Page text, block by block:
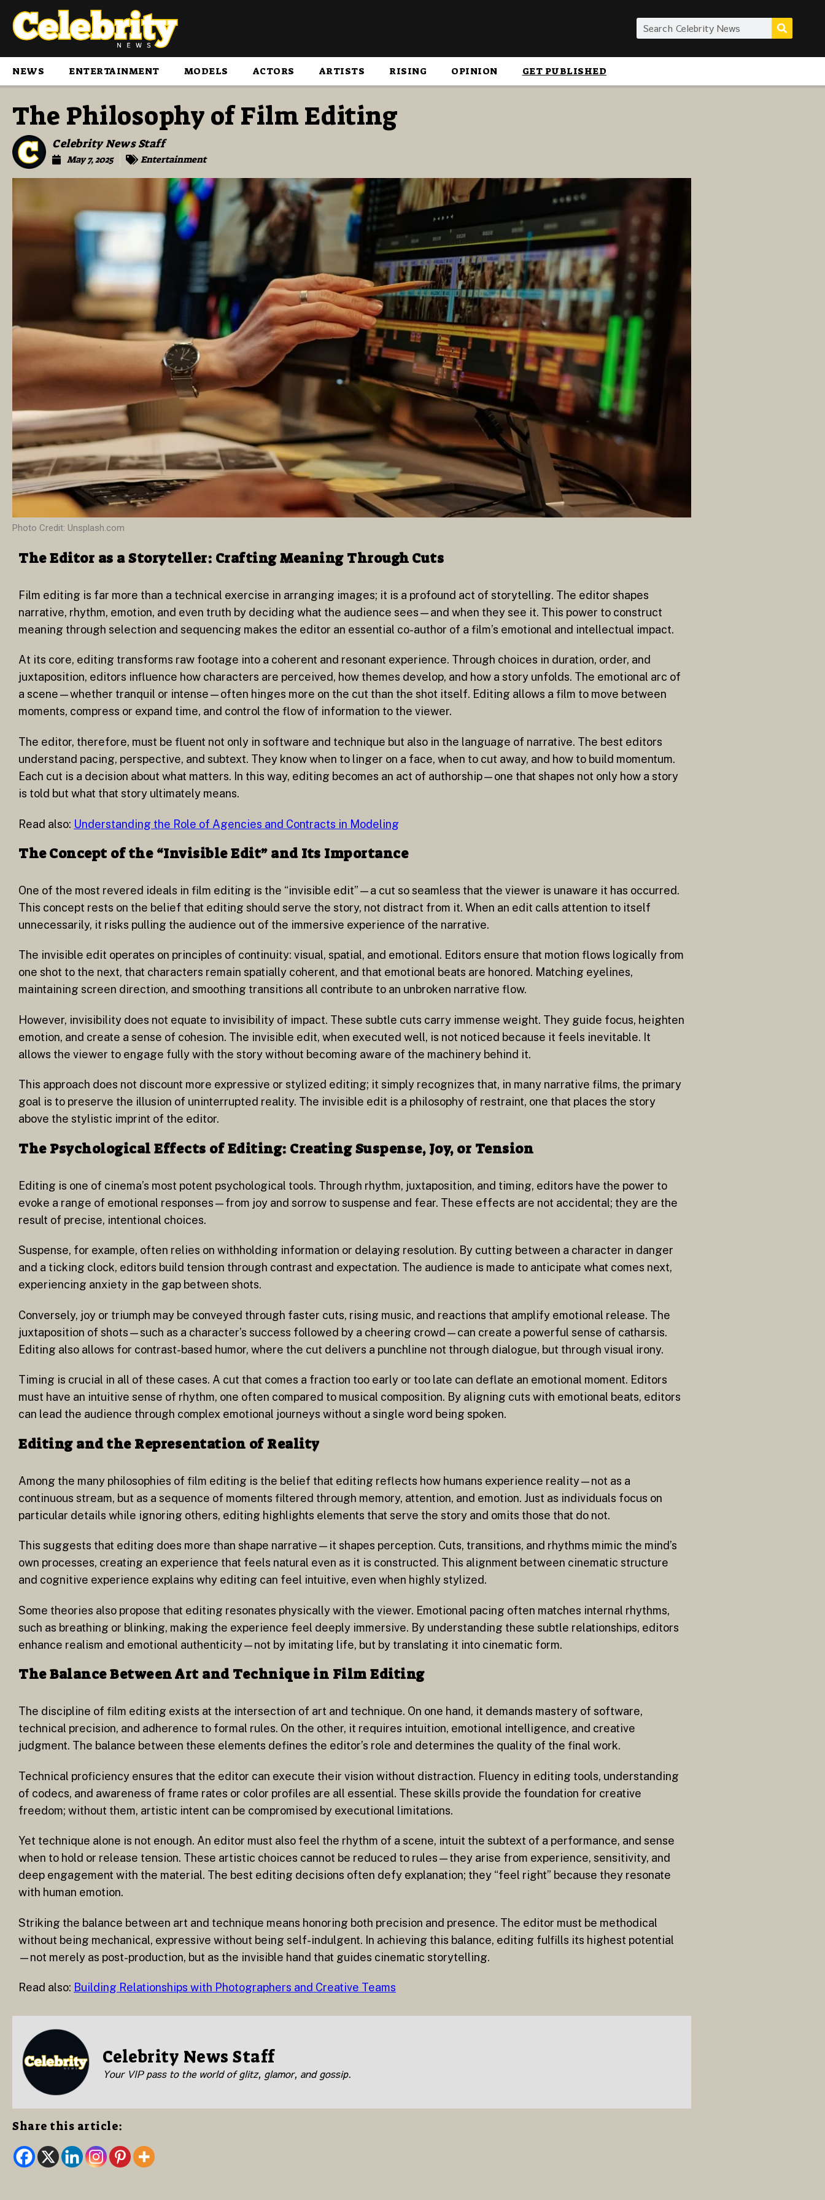
NEWS ENTERTAINMENT MODELS ACTORS ARTISTS RISING OPINION GET PUBLISHED
The Philosophy of Film Editing
Celebrity News Staff
May 7, 2025 Entertainment
Photo Credit: Unsplash.com
The Editor as a Storyteller: Crafting Meaning Through Cuts
Film editing is far more than a technical exercise in arranging images; it is a profound act of storytelling. The editor shapes
narrative, rhythm, emotion, and even truth by deciding what the audience sees—and when they see it. This power to construct
meaning through selection and sequencing makes the editor an essential co-author of a film’s emotional and intellectual impact.
At its core, editing transforms raw footage into a coherent and resonant experience. Through choices in duration, order, and
juxtaposition, editors influence how characters are perceived, how themes develop, and how a story unfolds. The emotional arc of
a scene—whether tranquil or intense—often hinges more on the cut than the shot itself. Editing allows a film to move between
moments, compress or expand time, and control the flow of information to the viewer.
The editor, therefore, must be fluent not only in software and technique but also in the language of narrative. The best editors
understand pacing, perspective, and subtext. They know when to linger on a face, when to cut away, and how to build momentum.
Each cut is a decision about what matters. In this way, editing becomes an act of authorship—one that shapes not only how a story
is told but what that story ultimately means.
Read also: Understanding the Role of Agencies and Contracts in Modeling
The Concept of the “Invisible Edit” and Its Importance
One of the most revered ideals in film editing is the “invisible edit”—a cut so seamless that the viewer is unaware it has occurred.
This concept rests on the belief that editing should serve the story, not distract from it. When an edit calls attention to itself
unnecessarily, it risks pulling the audience out of the immersive experience of the narrative.
The invisible edit operates on principles of continuity: visual, spatial, and emotional. Editors ensure that motion flows logically from
one shot to the next, that characters remain spatially coherent, and that emotional beats are honored. Matching eyelines,
maintaining screen direction, and smoothing transitions all contribute to an unbroken narrative flow.
However, invisibility does not equate to invisibility of impact. These subtle cuts carry immense weight. They guide focus, heighten
emotion, and create a sense of cohesion. The invisible edit, when executed well, is not noticed because it feels inevitable. It
allows the viewer to engage fully with the story without becoming aware of the machinery behind it.
This approach does not discount more expressive or stylized editing; it simply recognizes that, in many narrative films, the primary
goal is to preserve the illusion of uninterrupted reality. The invisible edit is a philosophy of restraint, one that places the story
above the stylistic imprint of the editor.
The Psychological Effects of Editing: Creating Suspense, Joy, or Tension
Editing is one of cinema’s most potent psychological tools. Through rhythm, juxtaposition, and timing, editors have the power to
evoke a range of emotional responses—from joy and sorrow to suspense and fear. These effects are not accidental; they are the
result of precise, intentional choices.
Suspense, for example, often relies on withholding information or delaying resolution. By cutting between a character in danger
and a ticking clock, editors build tension through contrast and expectation. The audience is made to anticipate what comes next,
experiencing anxiety in the gap between shots.
Conversely, joy or triumph may be conveyed through faster cuts, rising music, and reactions that amplify emotional release. The
juxtaposition of shots—such as a character’s success followed by a cheering crowd—can create a powerful sense of catharsis.
Editing also allows for contrast-based humor, where the cut delivers a punchline not through dialogue, but through visual irony.
Timing is crucial in all of these cases. A cut that comes a fraction too early or too late can deflate an emotional moment. Editors
must have an intuitive sense of rhythm, one often compared to musical composition. By aligning cuts with emotional beats, editors
can lead the audience through complex emotional journeys without a single word being spoken.
Editing and the Representation of Reality
Among the many philosophies of film editing is the belief that editing reflects how humans experience reality—not as a
continuous stream, but as a sequence of moments filtered through memory, attention, and emotion. Just as individuals focus on
particular details while ignoring others, editing highlights elements that serve the story and omits those that do not.
This suggests that editing does more than shape narrative—it shapes perception. Cuts, transitions, and rhythms mimic the mind’s
own processes, creating an experience that feels natural even as it is constructed. This alignment between cinematic structure
and cognitive experience explains why editing can feel intuitive, even when highly stylized.
Some theories also propose that editing resonates physically with the viewer. Emotional pacing often matches internal rhythms,
such as breathing or blinking, making the experience feel deeply immersive. By understanding these subtle relationships, editors
enhance realism and emotional authenticity—not by imitating life, but by translating it into cinematic form.
The Balance Between Art and Technique in Film Editing
The discipline of film editing exists at the intersection of art and technique. On one hand, it demands mastery of software,
technical precision, and adherence to formal rules. On the other, it requires intuition, emotional intelligence, and creative
judgment. The balance between these elements defines the editor’s role and determines the quality of the final work.
Technical proficiency ensures that the editor can execute their vision without distraction. Fluency in editing tools, understanding
of codecs, and awareness of frame rates or color profiles are all essential. These skills provide the foundation for creative
freedom; without them, artistic intent can be compromised by executional limitations.
Yet technique alone is not enough. An editor must also feel the rhythm of a scene, intuit the subtext of a performance, and sense
when to hold or release tension. These artistic choices cannot be reduced to rules—they arise from experience, sensitivity, and
deep engagement with the material. The best editing decisions often defy explanation; they “feel right” because they resonate
with human emotion.
Striking the balance between art and technique means honoring both precision and presence. The editor must be methodical
without being mechanical, expressive without being self-indulgent. In achieving this balance, editing fulfills its highest potential
—not merely as post-production, but as the invisible hand that guides cinematic storytelling.
Read also: Building Relationships with Photographers and Creative Teams
Celebrity News Staff
Your VIP pass to the world of glitz, glamor, and gossip.
Share this article: